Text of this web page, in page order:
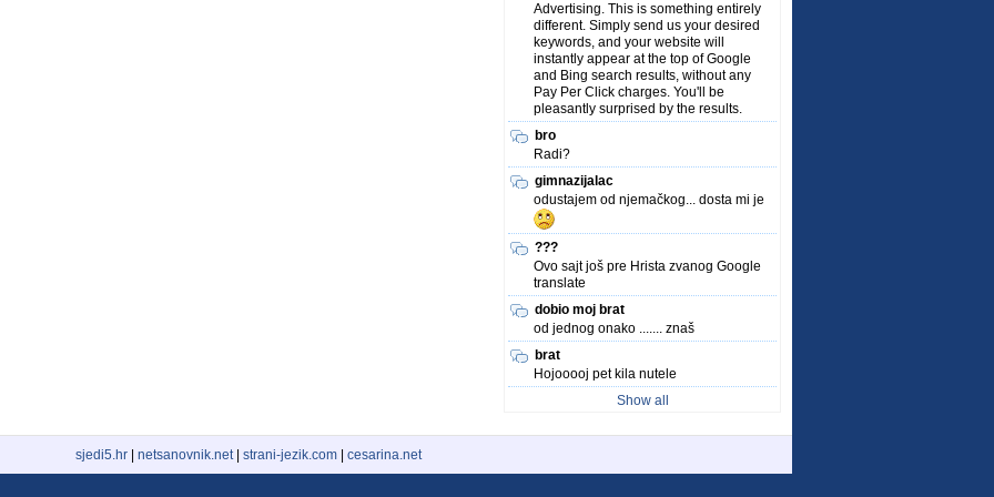
Advertising. This is something entirely
different. Simply send us your desired
keywords, and your website will
instantly appear at the top of Google
and Bing search results, without any
Pay Per Click charges. You'll be
pleasantly surprised by the results.
bro
Radi?
gimnazijalac
odustajem od njemačkog... dosta mi je
???
Ovo sajt još pre Hrista zvanog Google
translate
dobio moj brat
od jednog onako ....... znaš
brat
Hojooooj pet kila nutele
Show all
sjedi5.hr netsanovnik.net| strani-jezik.com cesarina.net